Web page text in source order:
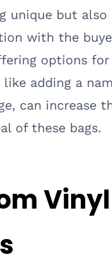
unique but also
with the
options for
adding a
can increase
of these bags.
Vinyl